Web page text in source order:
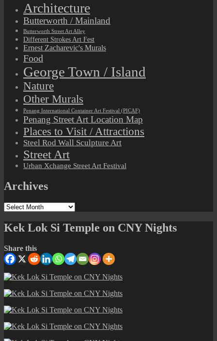
Architecture
Butterworth / Mainland
Butterworth Street Art Alley
Different Strokes Art Fest
Ernest Zacharevic's Murals
Food
George Town / Island
Nature
Other Murals
Penang International Container Art Festival (PICAF)
Penang Street Art Location Map
Places to Visit / Attractions
Steel Rod Wall Sculpture Art
Street Art
Urban Xchange Street Art Festival
Archives
Archives
Kek Lok Si Temple on CNY Nights
Share this